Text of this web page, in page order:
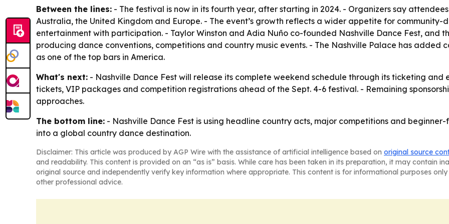
Between the lines: - The festival is now in its fourth year, after starting in 2024. - Organizers say
Australia, the United Kingdom and Europe. - The event’s growth reflects a wider appetite for community-
entertainment with participation. - Taylor Winston and Adia Nuño co-founded Nashville Dance Fest, and
producing dance conventions, competitions and country music events. - The Nashville Palace has
as one of the top bars in America.
What's next: - Nashville Dance Fest will release its complete weekend schedule through its ticketing and
tickets, VIP packages and competition registrations ahead of the Sept. 4-6 festival. - Remaining
approaches.
The bottom line: - Nashville Dance Fest is using headline country acts, major competitions and
into a global country dance destination.
Disclaimer: This article was produced by AGP Wire with the assistance of artificial intelligence based on original source
and readability. This content is provided on an “as is” basis. While care has been taken in its preparation, it may contain
original source and independently verify key information where appropriate. This content is for informational purposes
other professional advice.